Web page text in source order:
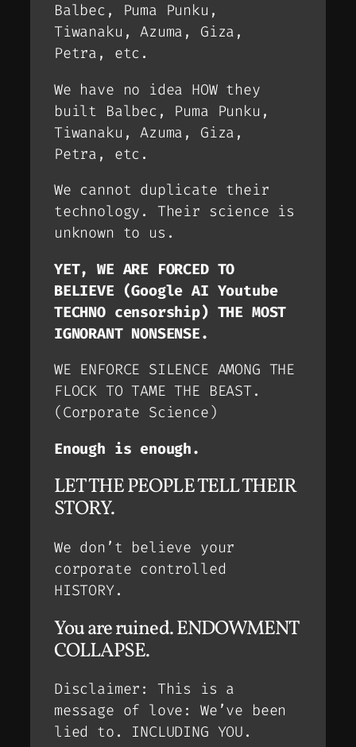
Balbec, Puma Punku,
Tiwanaku, Azuma, Giza,
Petra, etc.
We have no idea HOW they
built Balbec, Puma Punku,
Tiwanaku, Azuma, Giza,
Petra, etc.
We cannot duplicate their
technology. Their science is
unknown to us.
YET, WE ARE FORCED TO
BELIEVE (Google AI Youtube
TECHNO censorship) THE MOST
IGNORANT NONSENSE.
WE ENFORCE SILENCE AMONG THE
FLOCK TO TAME THE BEAST.
(Corporate Science)
Enough is enough.
LET THE PEOPLE TELL THEIR
STORY.
We don’t believe your
corporate controlled
HISTORY.
You are ruined. ENDOWMENT
COLLAPSE.
Disclaimer: This is a
message of love: We’ve been
lied to. INCLUDING YOU.